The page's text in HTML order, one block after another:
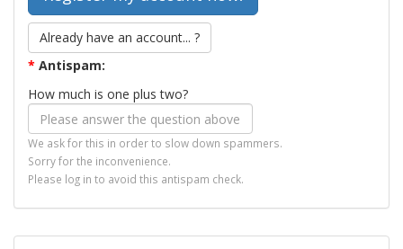
Already have an account... ?
* Antispam:
How much is one plus two?
We ask for this in order to slow down spammers.
Sorry for the inconvenience.
Please log in to avoid this antispam check.